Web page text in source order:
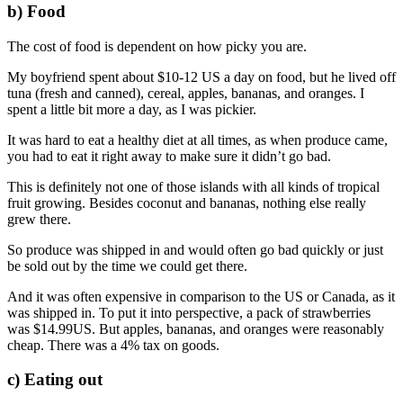
b) Food
The cost of food is dependent on how picky you are.
My boyfriend spent about $10-12 US a day on food, but he lived off
tuna (fresh and canned), cereal, apples, bananas, and oranges. I
spent a little bit more a day, as I was pickier.
It was hard to eat a healthy diet at all times, as when produce came,
you had to eat it right away to make sure it didn’t go bad.
This is definitely not one of those islands with all kinds of tropical
fruit growing. Besides coconut and bananas, nothing else really
grew there.
So produce was shipped in and would often go bad quickly or just
be sold out by the time we could get there.
And it was often expensive in comparison to the US or Canada, as it
was shipped in. To put it into perspective, a pack of strawberries
was $14.99US. But apples, bananas, and oranges were reasonably
cheap. There was a 4% tax on goods.
c) Eating out